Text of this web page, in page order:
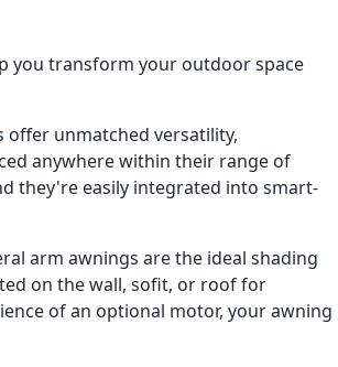
you transform your outdoor space
offer unmatched versatility,
anywhere within their range of
they're easily integrated into smart-
arm awnings are the ideal shading
on the wall, sofit, or roof for
of an optional motor, your awning